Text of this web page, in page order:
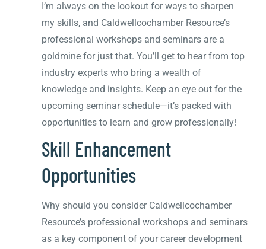
I’m always on the lookout for ways to sharpen
my skills, and Caldwellcochamber Resource’s
professional workshops and seminars are a
goldmine for just that. You’ll get to hear from top
industry experts who bring a wealth of
knowledge and insights. Keep an eye out for the
upcoming seminar schedule—it’s packed with
opportunities to learn and grow professionally!
Skill Enhancement
Opportunities
Why should you consider Caldwellcochamber
Resource’s professional workshops and seminars
as a key component of your career development